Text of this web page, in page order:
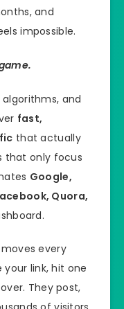
and
impossible.
and
fast,
that actually
that only focus
Google,
Quora,
every
link, hit one
They post,